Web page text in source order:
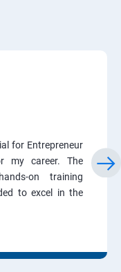
for Entrepreneur
my career. The
on training
to excel in the